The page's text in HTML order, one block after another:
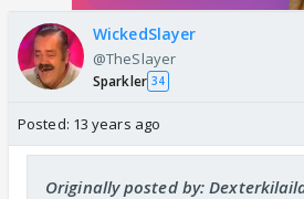
WickedSlayer
@TheSlayer
Sparkler 34
Posted: 13 years ago
Originally posted by: